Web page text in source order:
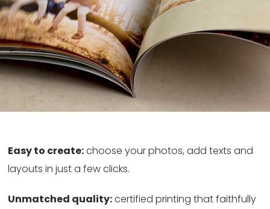
Easy to create:choose your photos, add texts and
layouts in just a few clicks.
Unmatched quality:certified printing that faithfully